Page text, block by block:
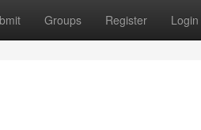
Groups Register Login